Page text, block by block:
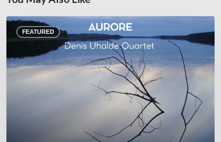
FEATURED
Denis
Uhalde :